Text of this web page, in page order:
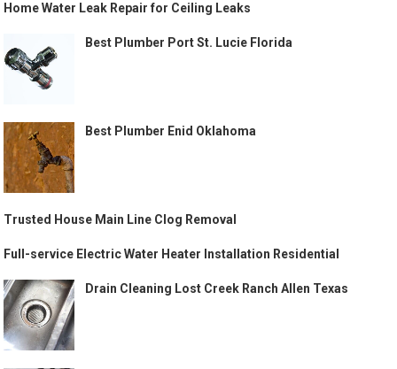
Home Water Leak Repair for Ceiling Leaks
Best Plumber Port St. Lucie Florida
Best Plumber Enid Oklahoma
Trusted House Main Line Clog Removal
Full-service Electric Water Heater Installation Residential
Drain Cleaning Lost Creek Ranch Allen Texas